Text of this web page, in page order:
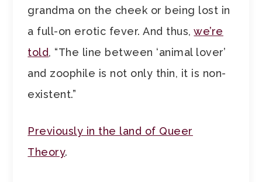
grandma on the cheek or being lost in
a full-on erotic fever. And thus,we’re
told, “The line between ‘animal lover’
and zoophile is not only thin, it is non-
existent.”
Previously in the land of Queer
Theory.